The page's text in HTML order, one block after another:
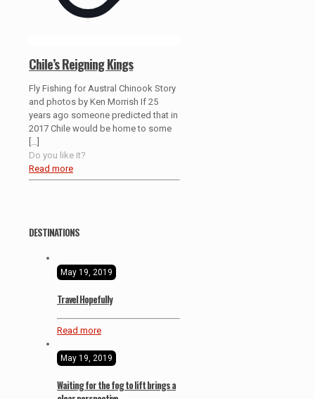
Chile’s Reigning Kings
Fly Fishing for Austral Chinook Story
and photos by Ken Morrish If 25
years ago someone predicted that in
2017 Chile would be home to some
Do you like it?
Read more
DESTINATIONS
May 19, 2019
Travel Hopefully
Read more
May 19, 2019
Waiting for the fog to lift brings a